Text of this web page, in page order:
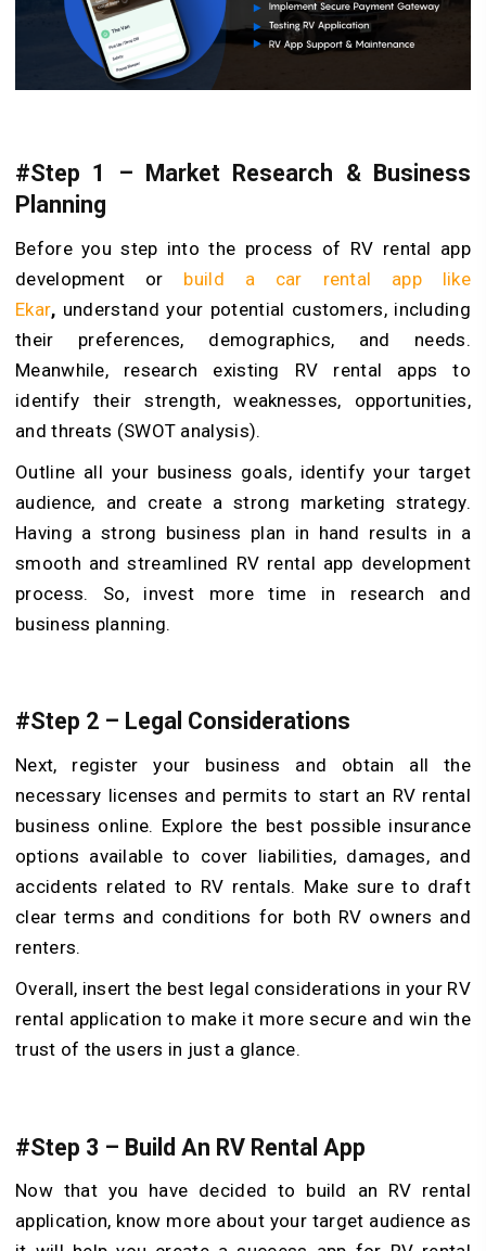
#Step 1 – Market Research & Business
Planning
Before you step into the process of RV rental app
development or build a car rental app like
Ekar, understand your potential customers, including
their preferences, demographics, and needs.
Meanwhile, research existing RV rental apps to
identify their strength, weaknesses, opportunities,
and threats (SWOT analysis).
Outline all your business goals, identify your target
audience, and create a strong marketing strategy.
Having a strong business plan in hand results in a
smooth and streamlined RV rental app development
process. So, invest more time in research and
business planning.
#Step 2 – Legal Considerations
Next, register your business and obtain all the
necessary licenses and permits to start an RV rental
business online. Explore the best possible insurance
options available to cover liabilities, damages, and
accidents related to RV rentals. Make sure to draft
clear terms and conditions for both RV owners and
renters.
Overall, insert the best legal considerations in your RV
rental application to make it more secure and win the
trust of the users in just a glance.
#Step 3 – Build An RV Rental App
Now that you have decided to build an RV rental
application, know more about your target audience as